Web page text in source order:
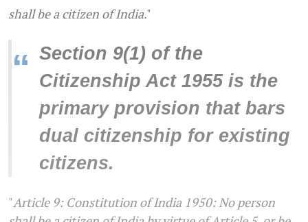
shall be a citizen of India."
“ Section 9(1) of the
Citizenship Act 1955 is the
primary provision that bars
dual citizenship for existing
citizens.
"Article 9: Constitution of India 1950: No person